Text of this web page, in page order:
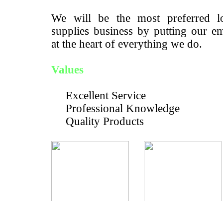
We will be the most preferred
supplies business by putting our
at the heart of everything we do.
Values
Excellent Service
Professional Knowledge
Quality Products